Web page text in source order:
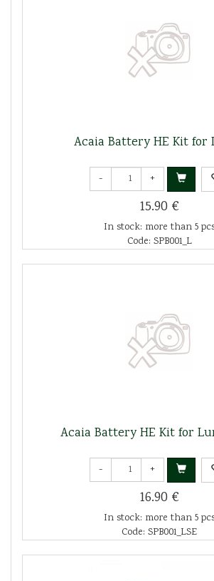
Acaia Battery HE Kit for
- +
15.90 €
In stock: more than 5
Code: SPB001_L
Acaia Battery HE Kit for
- +
16.90 €
In stock: more than 5
Code: SPB001_LSE